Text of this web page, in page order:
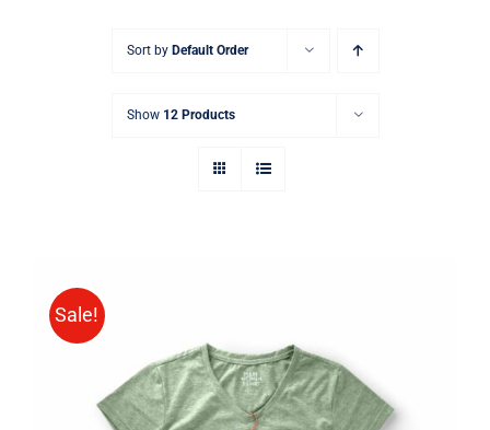
Sort by Default Order
Show 12 Products
Sale!